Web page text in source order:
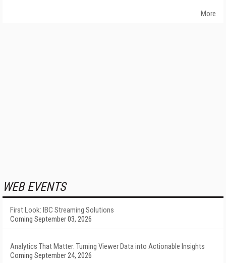
More
WEB EVENTS
First Look: IBC Streaming Solutions
Coming September 03, 2026
Analytics That Matter: Turning Viewer Data into Actionable Insights
Coming September 24, 2026